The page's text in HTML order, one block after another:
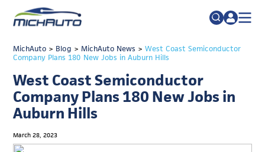
Search
for:
FAQs
TRADE POLICY RESOURCE CENTER
JOIN
TALENT
ADVOCACY
MichAuto > Blog > MichAuto News > West Coast Semiconductor
Company Plans 180 New Jobs in Auburn Hills
West Coast Semiconductor
Company Plans 180 New Jobs in
Auburn Hills
March 28, 2023